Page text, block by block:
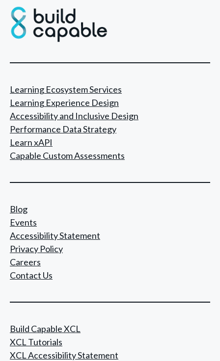
Learning Ecosystem Services
Learning Experience Design
Accessibility and Inclusive Design
Performance Data Strategy
Learn xAPI
Capable Custom Assessments
Blog
Events
Accessibility Statement
Privacy Policy
Careers
Contact Us
Build Capable XCL
XCL Tutorials
XCL Accessibility Statement